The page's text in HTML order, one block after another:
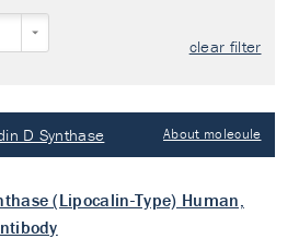
clear filter
D Synthase About molecule
(Lipocalin-Type) Human,